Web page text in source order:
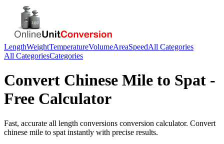
LengthWeightTemperatureVolumeAreaSpeedAll Categories
All CategoriesCategories
Convert Chinese Mile to Spat -
Free Calculator
Fast, accurate all length conversions conversion calculator. Convert
chinese mile to spat instantly with precise results.